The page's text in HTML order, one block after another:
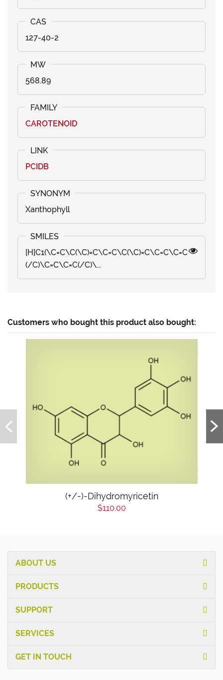
127-40-2
568.89
CAROTENOID
PCIDB
Xanthophyll
[H]C1(\C=C\C(\C)=C\C=C\C(\C)=C\C=C\C=C
(/C)\C=C\C=C(/C)\...
Customers who bought this product also bought:
(+/-)-Dihydromyricetin
$110.00
ABOUT US
PRODUCTS
SUPPORT
SERVICES
GET IN TOUCH